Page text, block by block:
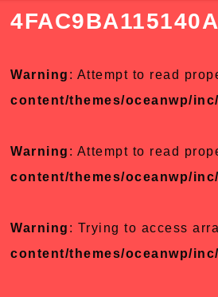
Warning : Attempt to read
content/themes/oceanwp/
Warning : Attempt to read
content/themes/oceanwp/
Warning : Trying to access
content/themes/oceanwp/